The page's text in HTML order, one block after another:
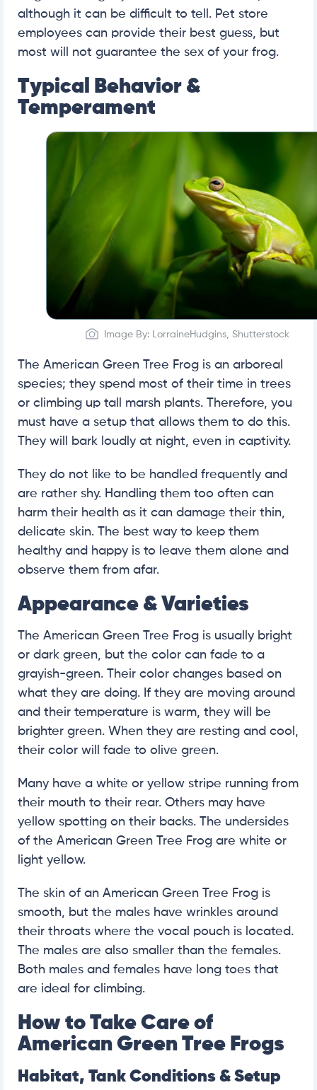
although it can be difficult to tell. Pet store
employees can provide their best guess, but
most will not guarantee the sex of your frog.
Typical Behavior &
Temperament
Image By: LorraineHudgins, Shutterstock
The American Green Tree Frog is an arboreal
species; they spend most of their time in trees
or climbing up tall marsh plants. Therefore, you
must have a setup that allows them to do this.
They will bark loudly at night, even in captivity.
They do not like to be handled frequently and
are rather shy. Handling them too often can
harm their health as it can damage their thin,
delicate skin. The best way to keep them
healthy and happy is to leave them alone and
observe them from afar.
Appearance & Varieties
The American Green Tree Frog is usually bright
or dark green, but the color can fade to a
grayish-green. Their color changes based on
what they are doing. If they are moving around
and their temperature is warm, they will be
brighter green. When they are resting and cool,
their color will fade to olive green.
Many have a white or yellow stripe running from
their mouth to their rear. Others may have
yellow spotting on their backs. The undersides
of the American Green Tree Frog are white or
light yellow.
The skin of an American Green Tree Frog is
smooth, but the males have wrinkles around
their throats where the vocal pouch is located.
The males are also smaller than the females.
Both males and females have long toes that
are ideal for climbing.
How to Take Care of
American Green Tree Frogs
Habitat, Tank Conditions & Setup